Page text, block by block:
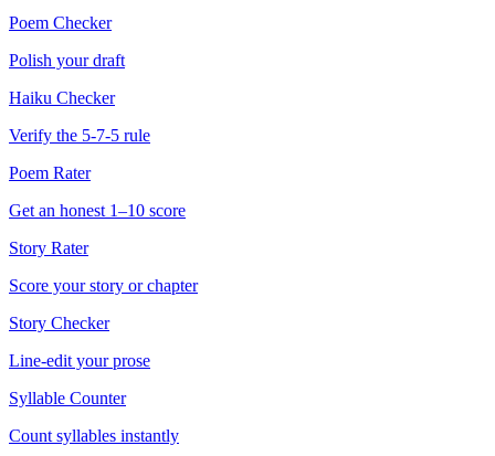
Poem Checker
Polish your draft
Haiku Checker
Verify the 5-7-5 rule
Poem Rater
Get an honest 1–10 score
Story Rater
Score your story or chapter
Story Checker
Line-edit your prose
Syllable Counter
Count syllables instantly